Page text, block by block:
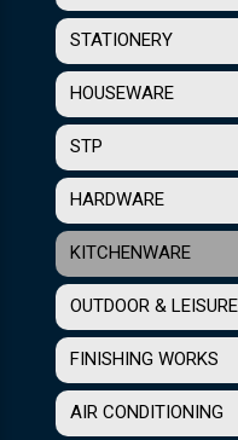
STATIONERY
HOUSEWARE
STP
HARDWARE
KITCHENWARE
OUTDOOR & LEISURE
FINISHING WORKS
AIR CONDITIONING